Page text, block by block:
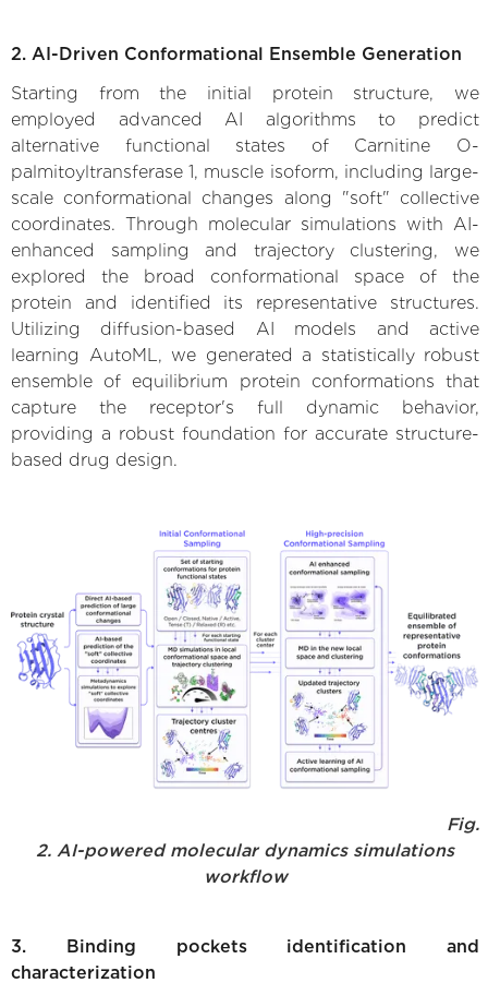
2. AI-Driven Conformational Ensemble Generation
Starting from the initial protein structure, we
employed advanced AI algorithms to predict
alternative functional states of Carnitine O-
palmitoyltransferase 1, muscle isoform, including large-
scale conformational changes along "soft" collective
coordinates. Through molecular simulations with AI-
enhanced sampling and trajectory clustering, we
explored the broad conformational space of the
protein and identified its representative structures.
Utilizing diffusion-based AI models and active
learning AutoML, we generated a statistically robust
ensemble of equilibrium protein conformations that
capture the receptor's full dynamic behavior,
providing a robust foundation for accurate structure-
based drug design.
Fig.
2. AI-powered molecular dynamics simulations
workflow
3. Binding pockets identification and
characterization